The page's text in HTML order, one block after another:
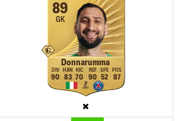
89
GK
Donnarumma
90 83 70 90 52 87